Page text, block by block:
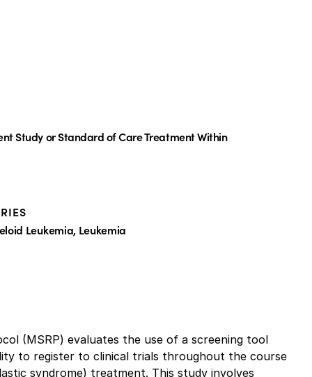
Study or Standard of Care Treatment Within
Leukemia, Leukemia
(MSRP) evaluates the use of a screening tool
to register to clinical trials throughout the course
syndrome) treatment. This study involves